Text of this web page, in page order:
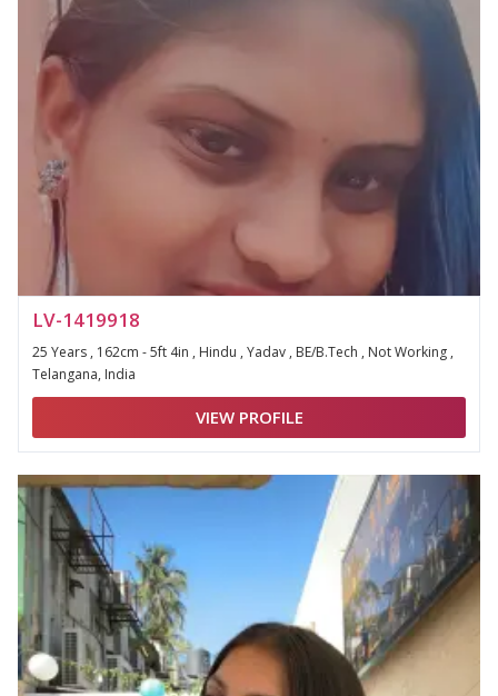
LV-1419918
25 Years , 162cm - 5ft 4in , Hindu , Yadav , BE/B.Tech , Not Working ,
Telangana, India
VIEW PROFILE